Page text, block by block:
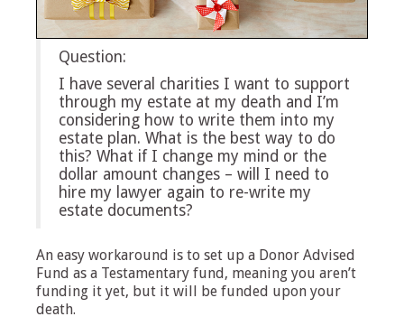
Question:
I have several charities I want to support
through my estate at my death and I’m
considering how to write them into my
estate plan. What is the best way to do
this? What if I change my mind or the
dollar amount changes – will I need to
hire my lawyer again to re-write my
estate documents?
An easy workaround is to set up a Donor Advised
Fund as a Testamentary fund, meaning you aren’t
funding it yet, but it will be funded upon your
death.